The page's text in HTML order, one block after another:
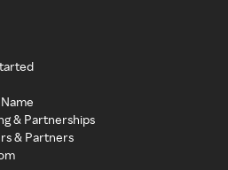
& Partnerships
& Partners